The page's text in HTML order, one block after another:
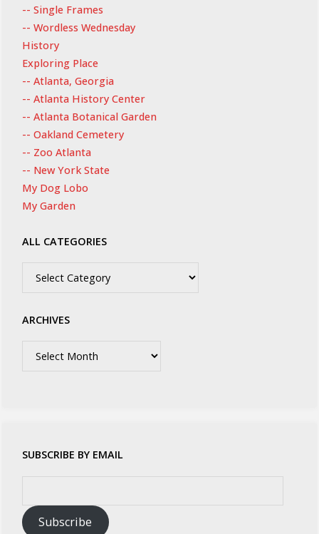
-- Single Frames
-- Wordless Wednesday
History
Exploring Place
-- Atlanta, Georgia
-- Atlanta History Center
-- Atlanta Botanical Garden
-- Oakland Cemetery
-- Zoo Atlanta
-- New York State
My Dog Lobo
My Garden
ALL CATEGORIES
ARCHIVES
Archives
SUBSCRIBE BY EMAIL
Subscribe